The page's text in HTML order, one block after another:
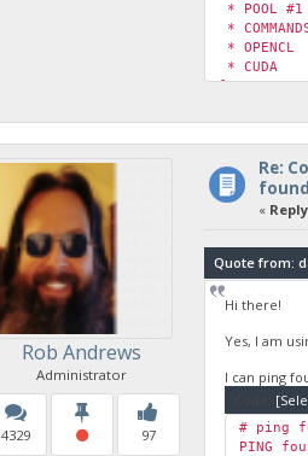
* POOL
*
*
*
[2020-05-
[2020-05-
Rob Andrews
Administrator
4329 97
Re:
«
Quote from:
Hi there!
Yes, I am
I can ping
# ping
PING